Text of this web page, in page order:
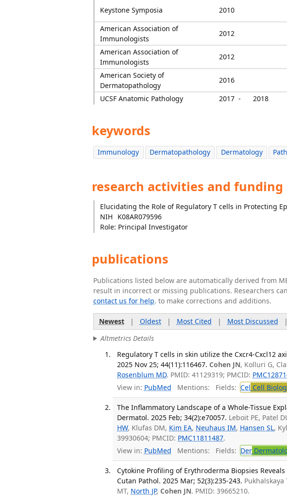
Keystone Symposia 2010
American Association of
Immunologists
2012
American Association of
Immunologists
2012
American Society of
Dermatopathology
2016
UCSF Anatomic Pathology
2017 - 2018
keywords
Immunology Dermatopathology Dermatology
research activities and funding
Elucidating the Role of Regulatory T cells in Protecting
NIH
K08AR079596
Role: Principal Investigator
publications
Publications listed below are automatically derived from
result in incorrect or missing publications. Researchers can
contact us for help. to make corrections and additions.
Newest| Oldest| Most Cited | Most Discussed
Altmetrics Details
Regulatory T cells in skin utilize the Cxcr4-Cxcl12
2025 Nov 25; 44(11):116467. Cohen JN, Kolluri G,
Rosenblum MD. PMID: 41129319; PMCID:
View in: PubMed Mentions: Fields: Cel Cell
The Inflammatory Landscape of a Whole-Tissue
Dermatol. 2025 Feb; 34(2):e70057. Leboit PE, Patel
HW, Klufas DM, Kim EA, Neuhaus IM, Hansen SL,
39930604; PMCID: PMC11811487.
View in: PubMed Mentions: Fields: Der
Cytokine Profiling of Erythroderma Biopsies
Cutan Pathol. 2025 Mar; 52(3):235-243.
MT, North JP, Cohen JN. PMID: 39665210.